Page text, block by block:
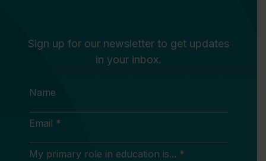
Sign up for our newsletter to get updates
in your inbox.
Name
Email *
My primary role in education is... *